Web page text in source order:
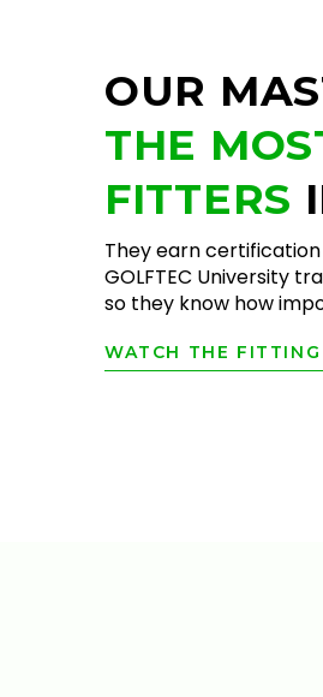
OUR
THE
FITTERS
They earn certification
GOLFTEC University
so they know how
WATCH THE FITTING